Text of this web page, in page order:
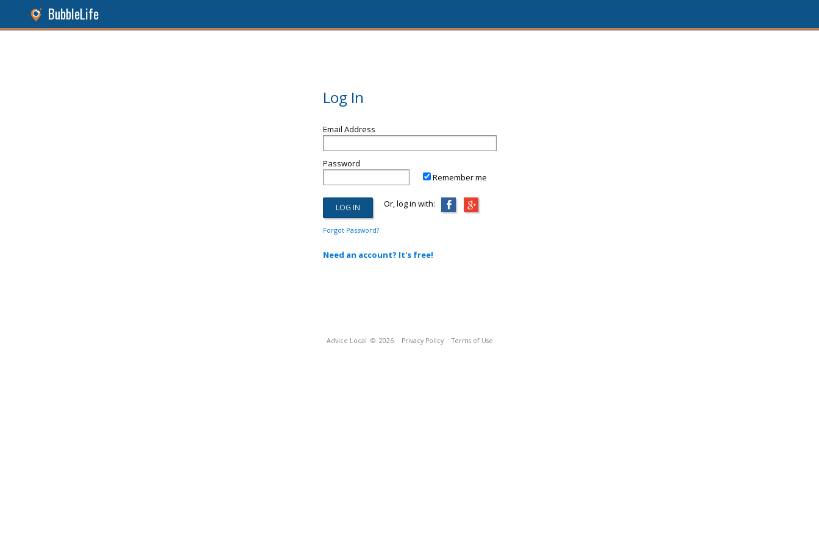
BubbleLife
Log In
Email Address
Password
Remember me
Or, log in with:
Forgot Password?
Need an account? It's free!
Advice Local © 2026 Privacy Policy Terms of Use